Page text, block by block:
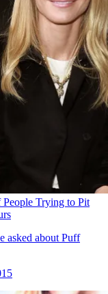
Trying to Pit
asked about Puff